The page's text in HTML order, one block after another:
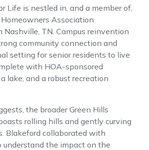
Life is nestled in, and a member of,
Association
Nashville, TN. Campus reinvention
community connection and
setting for senior residents to live
with HOA-sponsored
lake, and a robust recreation
the broader Green Hills
rolling hills and gently curving
Blakeford collaborated with
understand the impact on the